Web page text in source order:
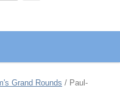
Grand Rounds / Paul-